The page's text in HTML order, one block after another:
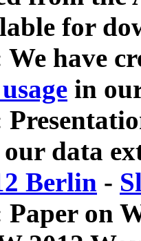
for
We have
in
data
Berlin -
Paper on